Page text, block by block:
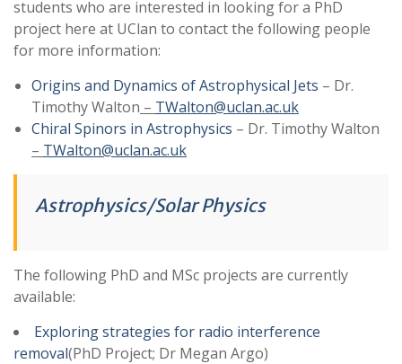
students who are interested in looking for a PhD
project here at UClan to contact the following people
for more information:
Origins and Dynamics of Astrophysical Jets – Dr.
Timothy Walton – TWalton@uclan.ac.uk
Chiral Spinors in Astrophysics – Dr. Timothy Walton
– TWalton@uclan.ac.uk
Astrophysics/Solar Physics
The following PhD and MSc projects are currently
available:
Exploring strategies for radio interference
removal(PhD Project; Dr Megan Argo)